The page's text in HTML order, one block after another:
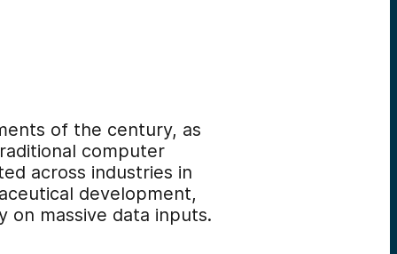
of the century, as
computer
across industries in
development,
on massive data inputs.